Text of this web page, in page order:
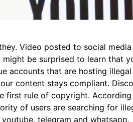
Video posted to social
be surprised to learn that
accounts that are hosting
content stays compliant.
first rule of copyright.
of users are searching for
telegram and whatsapp.